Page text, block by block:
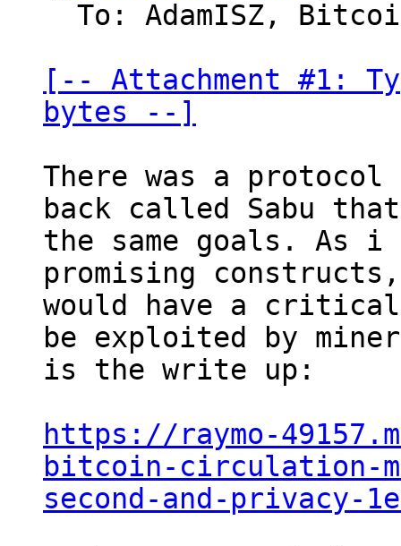
[-- Attachment #1:
bytes --]
There was a protocol
back called Sabu
the same goals. As
promising
would have a
be exploited by
is the write up:
https://raymo-
bitcoin-circulation-
second-and-privacy-